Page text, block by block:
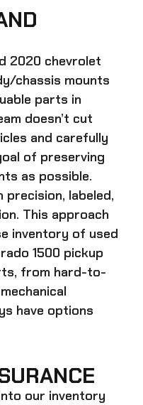
2020 chevrolet
chassis mounts
parts in
doesn’t cut
and carefully
of preserving
as possible.
precision, labeled,
This approach
inventory of used
1500 pickup
from hard-to-
have options
our inventory